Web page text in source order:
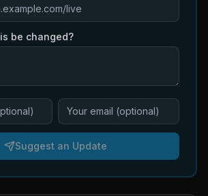
be changed?
Suggest an Update